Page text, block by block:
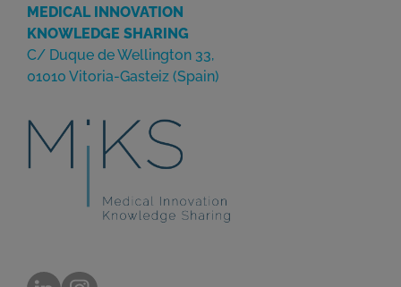
MEDICAL INNOVATION
KNOWLEDGE SHARING
C/ Duque de Wellington 33,
01010 Vitoria-Gasteiz (Spain)